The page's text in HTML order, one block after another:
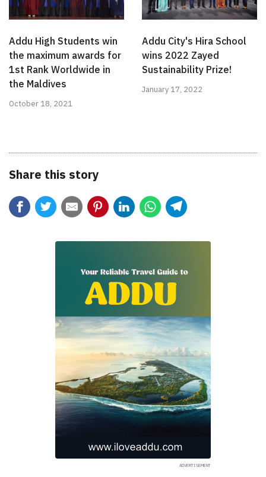
Addu High Students win
the maximum awards for
1st Rank Worldwide in
the Maldives
October 18, 2021
Addu City's Hira School
wins 2022 Zayed
Sustainability Prize!
January 17, 2022
Share this story